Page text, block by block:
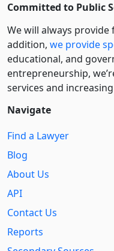
Committed to Public
We will always
addition, we provide
educational, and
entre­pre­neurship,
services and
Navigate
Find a Lawyer
Blog
About Us
API
Contact Us
Reports